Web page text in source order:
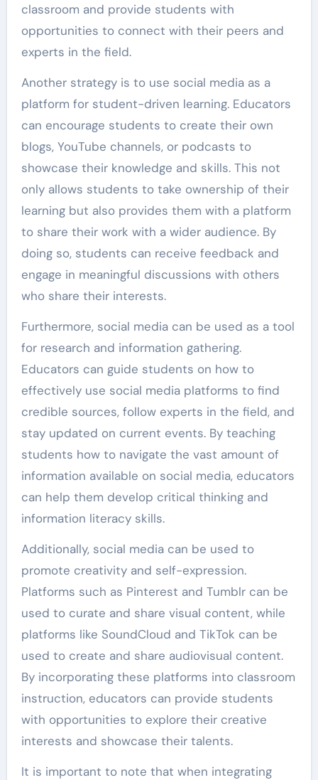
classroom and provide students with
opportunities to connect with their peers and
experts in the field.
Another strategy is to use social media as a
platform for student-driven learning. Educators
can encourage students to create their own
blogs, YouTube channels, or podcasts to
showcase their knowledge and skills. This not
only allows students to take ownership of their
learning but also provides them with a platform
to share their work with a wider audience. By
doing so, students can receive feedback and
engage in meaningful discussions with others
who share their interests.
Furthermore, social media can be used as a tool
for research and information gathering.
Educators can guide students on how to
effectively use social media platforms to find
credible sources, follow experts in the field, and
stay updated on current events. By teaching
students how to navigate the vast amount of
information available on social media, educators
can help them develop critical thinking and
information literacy skills.
Additionally, social media can be used to
promote creativity and self-expression.
Platforms such as Pinterest and Tumblr can be
used to curate and share visual content, while
platforms like SoundCloud and TikTok can be
used to create and share audiovisual content.
By incorporating these platforms into classroom
instruction, educators can provide students
with opportunities to explore their creative
interests and showcase their talents.
It is important to note that when integrating